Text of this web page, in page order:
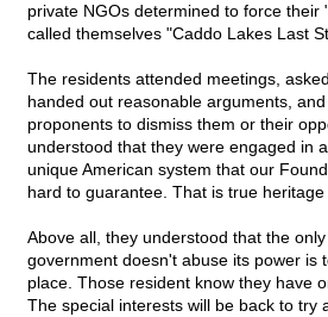
private NGOs determined to force their
called themselves "Caddo Lakes Last
The residents attended meetings,
handed out reasonable arguments,
proponents to dismiss them or their
understood that they were engaged in
unique American system that our
hard to guarantee. That is true heritage
Above all, they understood that the
government doesn't abuse its power is
place. Those resident know they have
The special interests will be back to try